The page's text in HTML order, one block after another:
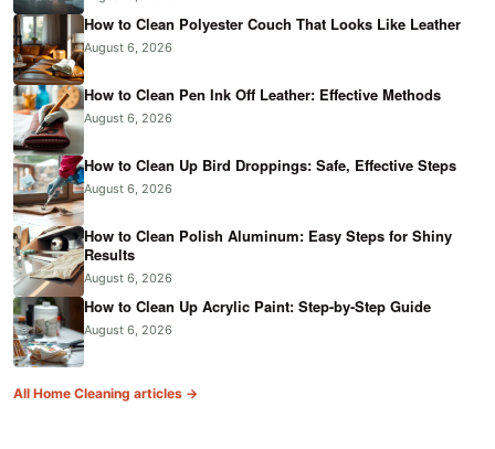
How to Clean Polyester Couch That Looks Like Leather
August 6, 2026
How to Clean Pen Ink Off Leather: Effective Methods
August 6, 2026
How to Clean Up Bird Droppings: Safe, Effective Steps
August 6, 2026
How to Clean Polish Aluminum: Easy Steps for Shiny
Results
August 6, 2026
How to Clean Up Acrylic Paint: Step-by-Step Guide
August 6, 2026
All Home Cleaning articles →